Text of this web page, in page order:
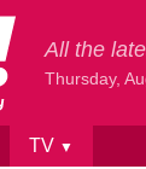
All the
Thursday,
TV ▼